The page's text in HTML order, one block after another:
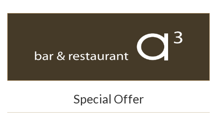
Special Offer